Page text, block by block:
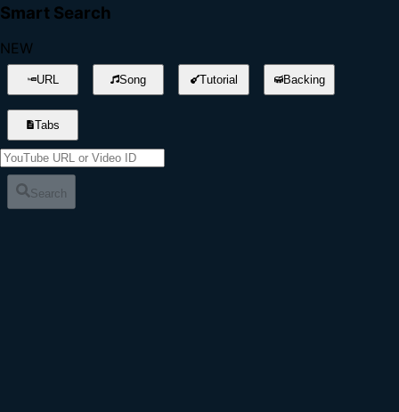
Smart Search
NEW
URL Song Tutorial Backing
Tabs
Search